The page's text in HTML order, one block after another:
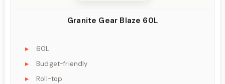
Granite Gear Blaze 60L
60L
Budget-friendly
Roll-top